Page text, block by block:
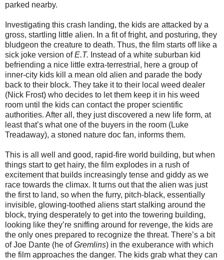
parked nearby.
Investigating this crash landing, the kids are attacked by a
gross, startling little alien. In a fit of fright, and posturing, they
bludgeon the creature to death. Thus, the film starts off like a
sick joke version ofE.T. Instead of a white suburban kid
befriending a nice little extra-terrestrial, here a group of
inner-city kids kill a mean old alien and parade the body
back to their block. They take it to their local weed dealer
(Nick Frost) who decides to let them keep it in his weed
room until the kids can contact the proper scientific
authorities. After all, they just discovered a new life form, at
least that’s what one of the buyers in the room (Luke
Treadaway), a stoned nature doc fan, informs them.
This is all well and good, rapid-fire world building, but when
things start to get hairy, the film explodes in a rush of
excitement that builds increasingly tense and giddy as we
race towards the climax. It turns out that the alien was just
the first to land, so when the furry, pitch-black, essentially
invisible, glowing-toothed aliens start stalking around the
block, trying desperately to get into the towering building,
looking like they’re sniffing around for revenge, the kids are
the only ones prepared to recognize the threat. There’s a bit
of Joe Dante (he ofGremlins) in the exuberance with which
the film approaches the danger. The kids grab what they can